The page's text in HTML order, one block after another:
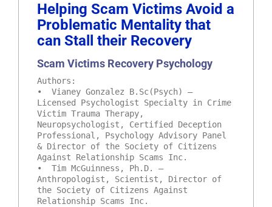
Helping Scam Victims Avoid a
Problematic Mentality that
can Stall their Recovery
Scam Victims Recovery Psychology
Authors:
• Vianey Gonzalez B.Sc(Psych) –
Licensed Psychologist Specialty in Crime
Victim Trauma Therapy,
Neuropsychologist, Certified Deception
Professional, Psychology Advisory Panel
& Director of the Society of Citizens
Against Relationship Scams Inc.
• Tim McGuinness, Ph.D. –
Anthropologist, Scientist, Director of
the Society of Citizens Against
Relationship Scams Inc.